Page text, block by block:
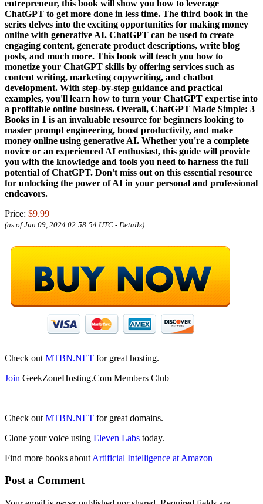
entrepreneur, this book will show you how to leverage
ChatGPT to get more done in less time. The third book in the
series delves into the exciting opportunities for making money
online with generative AI. ChatGPT can be used to create
engaging content, generate product descriptions, write blog
posts, and much more. This book will teach you how to
monetize your ChatGPT skills by offering services such as
content writing, marketing copywriting, and chatbot
development. With step-by-step guidance and practical
examples, you'll learn how to turn your ChatGPT expertise into
a profitable online business. Overall, ChatGPT Made Simple: 3
Books in 1 is an invaluable resource for beginners looking to
master prompt engineering, boost productivity, and make
money online using generative AI. Whether you're a complete
novice or an experienced AI enthusiast, this guide will provide
you with the knowledge and tools you need to harness the full
potential of ChatGPT. Don't miss out on this essential resource
for unlocking the power of AI in your personal and professional
endeavors.
Price: $9.99
(as of Jun 09, 2024 02:58:54 UTC - Details)
Check out MTBN.NET for great hosting.
Join GeekZoneHosting.Com Members Club
Check out MTBN.NET for great domains.
Clone your voice using Eleven Labs today.
Find more books about Artificial Intelligence at Amazon
Post a Comment